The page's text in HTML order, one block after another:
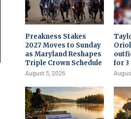
Preakness Stakes
2027 Moves to Sunday
as Maryland Reshapes
Triple Crown Schedule
August 5, 2026
for